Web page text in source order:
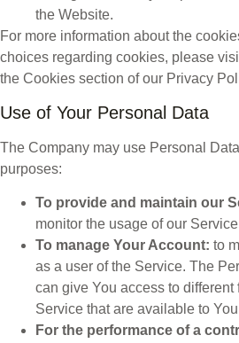
the Website.
For more information about the
choices regarding cookies, please
the Cookies section of our Privacy
Use of Your Personal Data
The Company may use Personal
purposes:
To provide and maintain our
monitor the usage of our
To manage Your Account: to
as a user of the Service. The
can give You access to
Service that are available to
For the performance of a